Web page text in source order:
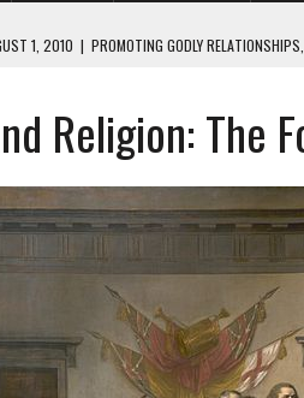
AMERICA AS A NATION UNDER GOD, BUT
THE SANCTITY OF HUMAN LIFE AND THE
BIBLICAL SEXUALITY THROUGH
BIBLICAL SEXUAL MORALITY THROUGH
THE GOD-ORDAINED FAMILY UNIT
Religion: The